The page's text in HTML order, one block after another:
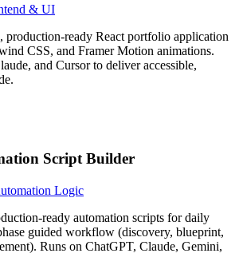
& UI
production-ready React portfolio application
CSS, and Framer Motion animations.
and Cursor to deliver accessible,
Script Builder
Logic
ready automation scripts for daily
guided workflow (discovery, blueprint,
Runs on ChatGPT, Claude, Gemini,